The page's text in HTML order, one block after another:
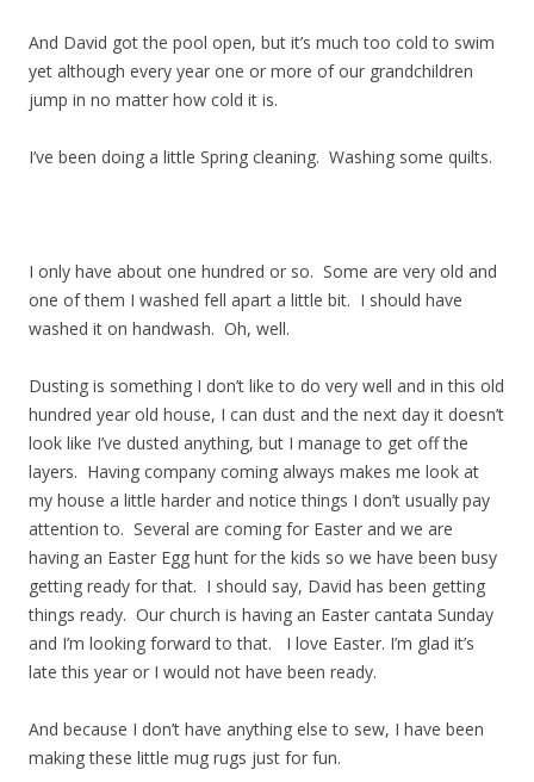
And David got the pool open, but it’s much too cold to swim
yet although every year one or more of our grandchildren
jump in no matter how cold it is.
I’ve been doing a little Spring cleaning. Washing some quilts.
I only have about one hundred or so. Some are very old and
one of them I washed fell apart a little bit. I should have
washed it on handwash. Oh, well.
Dusting is something I don’t like to do very well and in this old
hundred year old house, I can dust and the next day it doesn’t
look like I’ve dusted anything, but I manage to get off the
layers. Having company coming always makes me look at
my house a little harder and notice things I don’t usually pay
attention to. Several are coming for Easter and we are
having an Easter Egg hunt for the kids so we have been busy
getting ready for that. I should say, David has been getting
things ready. Our church is having an Easter cantata Sunday
and I’m looking forward to that. I love Easter. I’m glad it’s
late this year or I would not have been ready.
And because I don’t have anything else to sew, I have been
making these little mug rugs just for fun.